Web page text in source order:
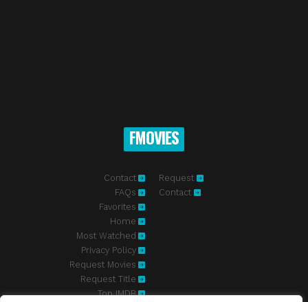
FMOVIES
Contact
FAQs
Favorites
Home
Most Watched
Privacy Policy
Request Movies
Request Title
Top IMDB
Request
Contact